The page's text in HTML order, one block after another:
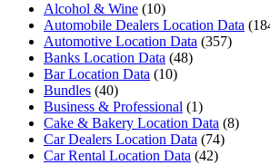
Alcohol & Wine (10)
Automobile Dealers Location Data
Automotive Location Data (357)
Banks Location Data (48)
Bar Location Data (10)
Bundles (40)
Business & Professional (1)
Cake & Bakery Location Data (8)
Car Dealers Location Data (74)
Car Rental Location Data (42)